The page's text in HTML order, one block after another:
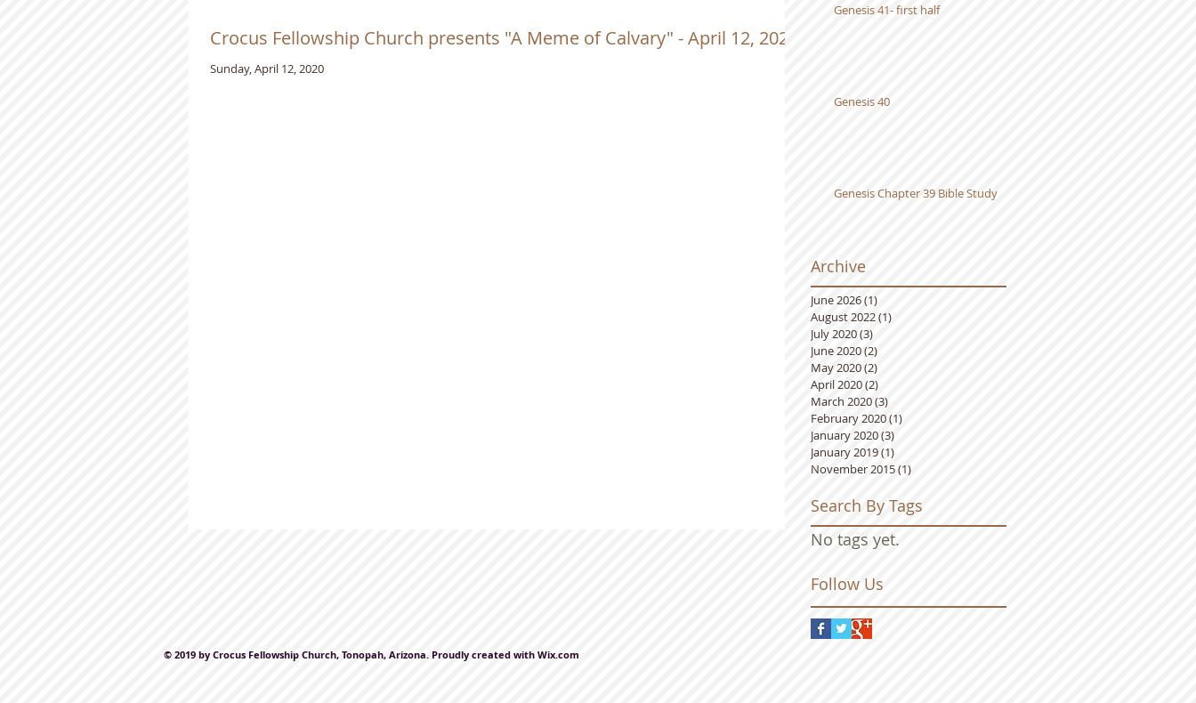
Crocus Fellowship Church presents "A Meme of Calvary" - April 12, 2020
Sunday, April 12, 2020
Genesis 41- first half
Genesis 40
Genesis Chapter 39 Bible Study
Archive
June 2026(1)
August 2022(1)
July 2020(3)
June 2020(2)
May 2020(2)
April 2020(2)
March 2020(3)
February 2020(1)
January 2020(3)
January 2019(1)
November 2015(1)
Search By Tags
No tags yet.
Follow Us
© 2019 by Crocus Fellowship Church, Tonopah, Arizona. Proudly created with Wix.com